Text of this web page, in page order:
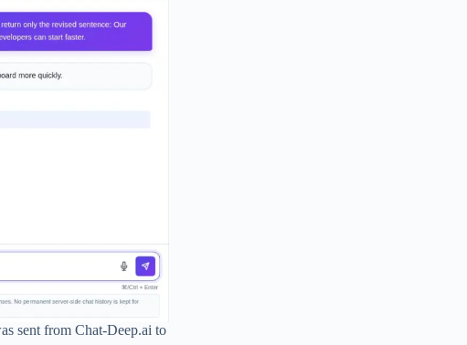
sent from Chat-Deep.ai to